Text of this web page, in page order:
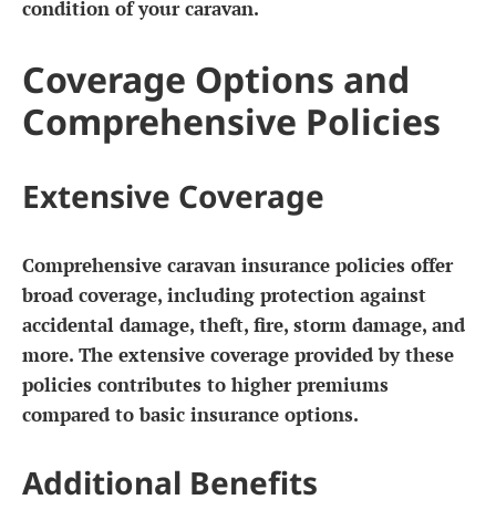
condition of your caravan.
Coverage Options and
Comprehensive Policies
Extensive Coverage
Comprehensive caravan insurance policies offer
broad coverage, including protection against
accidental damage, theft, fire, storm damage, and
more. The extensive coverage provided by these
policies contributes to higher premiums
compared to basic insurance options.
Additional Benefits